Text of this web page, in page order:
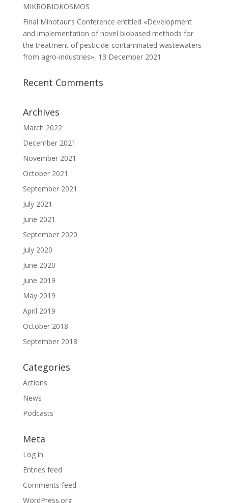
MIKROBIOKOSMOS
Final Minotaur’s Conference entitled «Development
and implementation of novel biobased methods for
the treatment of pesticide-contaminated wastewaters
from agro-industries», 13 December 2021
Recent Comments
Archives
March 2022
December 2021
November 2021
October 2021
September 2021
July 2021
June 2021
September 2020
July 2020
June 2020
June 2019
May 2019
April 2019
October 2018
September 2018
Categories
Actions
News
Podcasts
Meta
Log in
Entries feed
Comments feed
WordPress.org